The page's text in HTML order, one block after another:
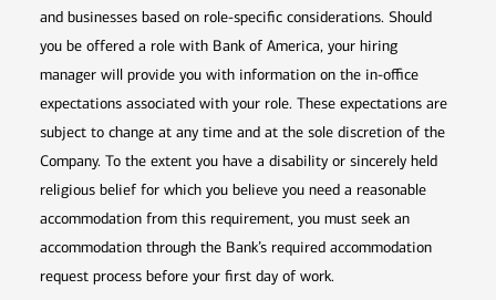
and businesses based on role-specific considerations. Should
you be offered a role with Bank of America, your hiring
manager will provide you with information on the in-office
expectations associated with your role. These expectations are
subject to change at any time and at the sole discretion of the
Company. To the extent you have a disability or sincerely held
religious belief for which you believe you need a reasonable
accommodation from this requirement, you must seek an
accommodation through the Bank’s required accommodation
request process before your first day of work.